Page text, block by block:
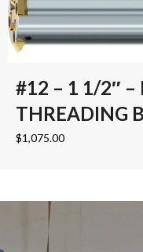
#12 – 1 1/2″ –
THREADING
$1,075.00